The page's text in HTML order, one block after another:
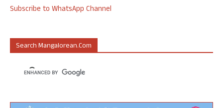
Subscribe to WhatsApp Channel
Search Mangalorean.com